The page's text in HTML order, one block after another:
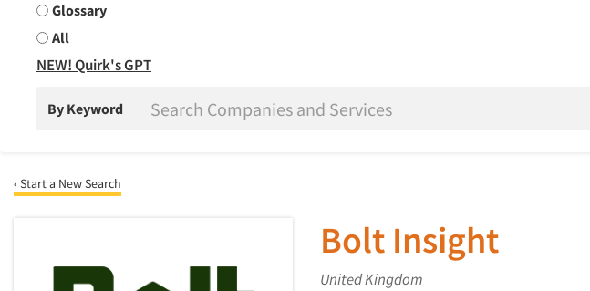
Glossary
All
NEW! Quirk's GPT
By Keyword
‹ Start a New Search
Bolt Insight
United Kingdom